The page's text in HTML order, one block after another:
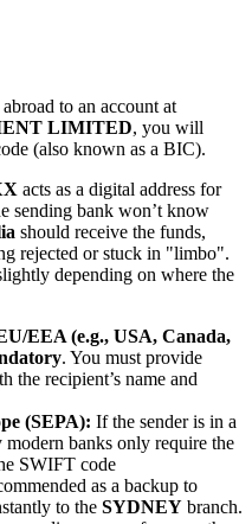
to an account at
LIMITED, you will
(also known as a BIC).
acts as a digital address for
sending bank won’t know
should receive the funds,
rejected or stuck in "limbo".
depending on where the
EEA (e.g., USA, Canada,
. You must provide
the recipient’s name and
(SEPA): If the sender is in a
banks only require the
SWIFT code
as a backup to
to the SYDNEY branch.